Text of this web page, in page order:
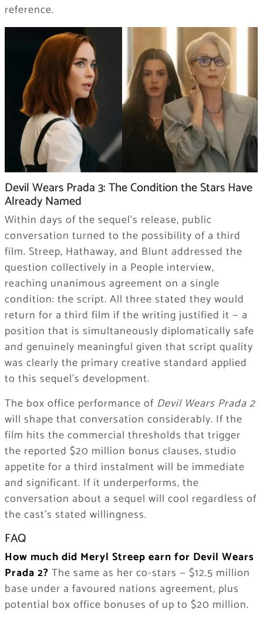
reference.
Devil Wears Prada 3: The Condition the Stars Have
Already Named
Within days of the sequel’s release, public
conversation turned to the possibility of a third
film. Streep, Hathaway, and Blunt addressed the
question collectively in a People interview,
reaching unanimous agreement on a single
condition: the script. All three stated they would
return for a third film if the writing justified it — a
position that is simultaneously diplomatically safe
and genuinely meaningful given that script quality
was clearly the primary creative standard applied
to this sequel’s development.
The box office performance of Devil Wears Prada 2
will shape that conversation considerably. If the
film hits the commercial thresholds that trigger
the reported $20 million bonus clauses, studio
appetite for a third instalment will be immediate
and significant. If it underperforms, the
conversation about a sequel will cool regardless of
the cast’s stated willingness.
FAQ
How much did Meryl Streep earn for Devil Wears
Prada 2? The same as her co-stars — $12.5 million
base under a favoured nations agreement, plus
potential box office bonuses of up to $20 million.